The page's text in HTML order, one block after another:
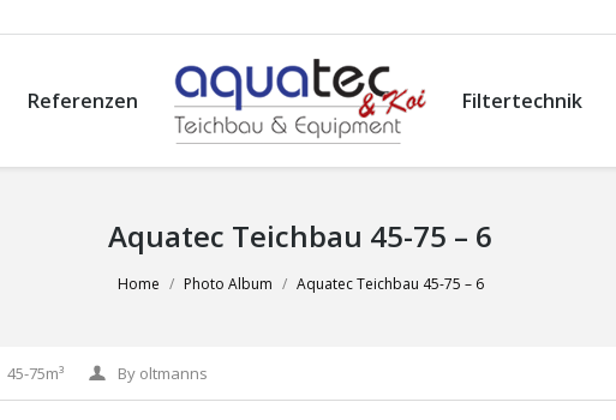
Referenzen Filtertechnik
Aquatec Teichbau 45-75 – 6
Home Photo Album Aquatec Teichbau 45-75 – 6
45-75m³ By oltmanns